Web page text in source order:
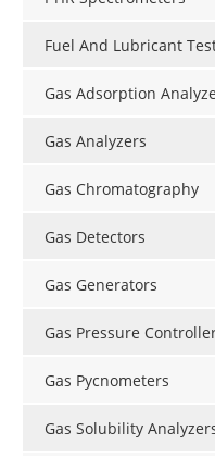
Fuel And Lubricant
Gas Adsorption
Gas Analyzers
Gas Chromatography
Gas Detectors
Gas Generators
Gas Pressure
Gas Pycnometers
Gas Solubility